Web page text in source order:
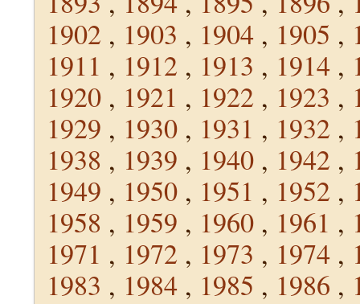
1902 , 1903 , 1904 , 1905 ,
1911 , 1912 , 1913 , 1914 ,
1920 , 1921 , 1922 , 1923 ,
1929 , 1930 , 1931 , 1932 ,
1938 , 1939 , 1940 , 1942 ,
1949 , 1950 , 1951 , 1952 ,
1958 , 1959 , 1960 , 1961 ,
1971 , 1972 , 1973 , 1974 ,
1983 , 1984 , 1985 , 1986 ,